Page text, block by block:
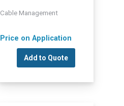
Cable Management
Price on Application
Add to Quote